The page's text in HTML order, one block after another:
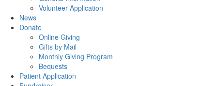
Volunteer Application
News
Donate
Online Giving
Gifts by Mail
Monthly Giving Program
Bequests
Patient Application